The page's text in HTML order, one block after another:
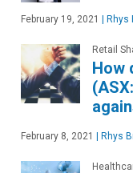
February 19, 2021 Rhys
Retail
How
February 8, 2021 Rhys